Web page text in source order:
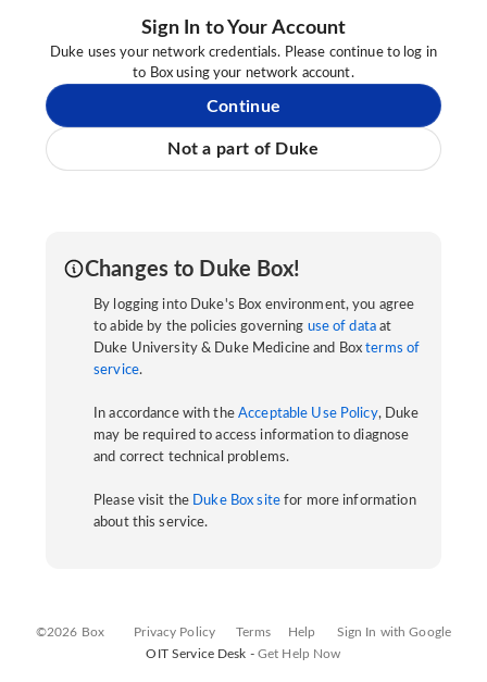
Sign In to Your Account
Duke uses your network credentials. Please continue to log in
to Box using your network account.
Continue
Not a part of Duke
Changes to Duke Box!
By logging into Duke's Box environment, you agree
to abide by the policies governing use of data at
Duke University & Duke Medicine and Boxterms of
service.
In accordance with the Acceptable Use Policy, Duke
may be required to access information to diagnose
and correct technical problems.
Please visit the Duke Box sitefor more information
about this service.
©2026 Box Privacy Policy Terms Help
Sign In with Google
OIT Service Desk - Get Help Now